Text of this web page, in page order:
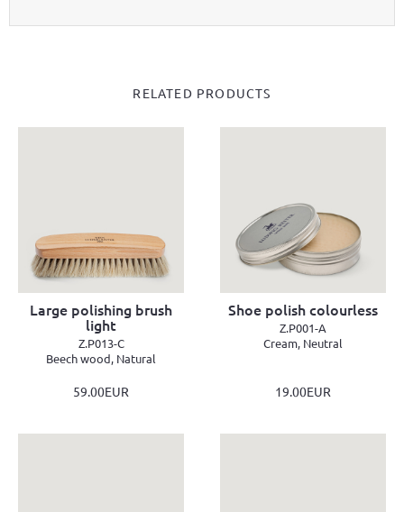
RELATED PRODUCTS
Large polishing brush
light
Z.P013-C
Beech wood, Natural
59.00EUR
Shoe polish colourless
Z.P001-A
Cream, Neutral
19.00EUR